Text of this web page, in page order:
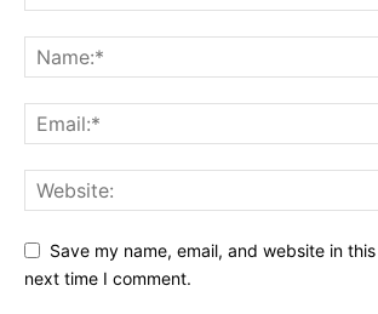
Save my name, email, and website in
next time I comment.